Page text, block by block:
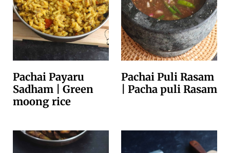
Pachai Payaru
Sadham | Green
moong rice
Pachai Puli Rasam
| Pacha puli Rasam